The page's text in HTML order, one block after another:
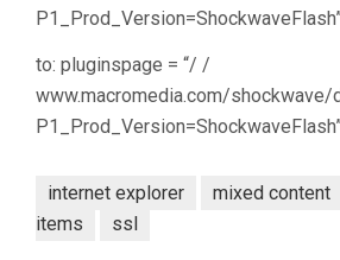
P1_Prod_Version=ShockwaveFlash”
to: pluginspage = “/ /
www.macromedia.com/shockwave/
P1_Prod_Version=ShockwaveFlash”
internet explorer mixed content
items
ssl